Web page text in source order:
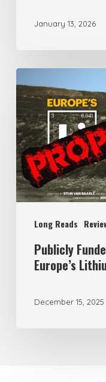
January 13, 2026
Long Reads
Funded
Mining
Propaganda:
Europe’s
Lithium
Paradox
Publicly
Europe’s
December 15, 2025